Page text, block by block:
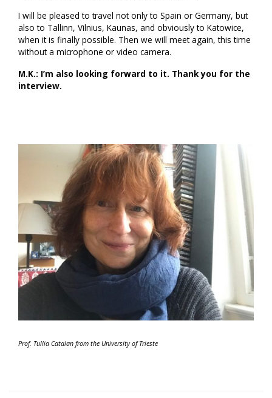
I will be pleased to travel not only to Spain or Germany, but
also to Tallinn, Vilnius, Kaunas, and obviously to Katowice,
when it is finally possible. Then we will meet again, this time
without a microphone or video camera.
M.K.: I’m also looking forward to it. Thank you for the
interview.
Prof. Tullia Catalan from the University of Trieste